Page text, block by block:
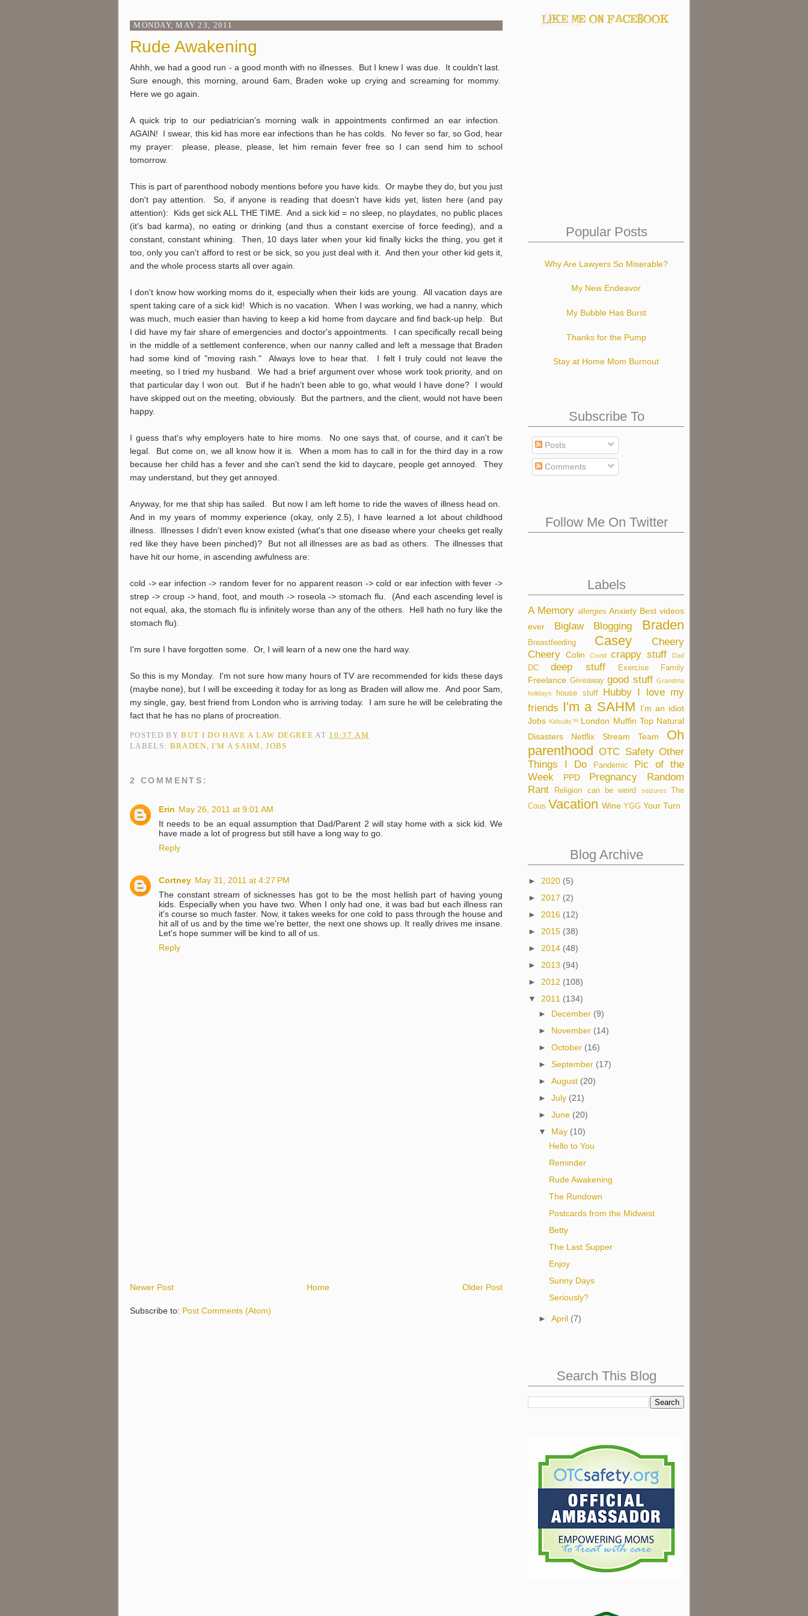
MONDAY, MAY 23, 2011
Rude Awakening
Ahhh, we had a good run - a good month with no illnesses. But I knew I was due. It couldn't last.
Sure enough, this morning, around 6am, Braden woke up crying and screaming for mommy.
Here we go again.
A quick trip to our pediatrician's morning walk in appointments confirmed an ear infection.
AGAIN! I swear, this kid has more ear infections than he has colds. No fever so far, so God, hear
my prayer: please, please, please, let him remain fever free so I can send him to school
tomorrow.
This is part of parenthood nobody mentions before you have kids. Or maybe they do, but you just
don't pay attention. So, if anyone is reading that doesn't have kids yet, listen here (and pay
attention): Kids get sick ALL THE TIME. And a sick kid = no sleep, no playdates, no public places
(it's bad karma), no eating or drinking (and thus a constant exercise of force feeding), and a
constant, constant whining. Then, 10 days later when your kid finally kicks the thing, you get it
too, only you can't afford to rest or be sick, so you just deal with it. And then your other kid gets it,
and the whole process starts all over again.
I don't know how working moms do it, especially when their kids are young. All vacation days are
spent taking care of a sick kid! Which is no vacation. When I was working, we had a nanny, which
was much, much easier than having to keep a kid home from daycare and find back-up help. But
I did have my fair share of emergencies and doctor's appointments. I can specifically recall being
in the middle of a settlement conference, when our nanny called and left a message that Braden
had some kind of "moving rash." Always love to hear that. I felt I truly could not leave the
meeting, so I tried my husband. We had a brief argument over whose work took priority, and on
that particular day I won out. But if he hadn't been able to go, what would I have done? I would
have skipped out on the meeting, obviously. But the partners, and the client, would not have been
happy.
I guess that's why employers hate to hire moms. No one says that, of course, and it can't be
legal. But come on, we all know how it is. When a mom has to call in for the third day in a row
because her child has a fever and she can't send the kid to daycare, people get annoyed. They
may understand, but they get annoyed.
Anyway, for me that ship has sailed. But now I am left home to ride the waves of illness head on.
And in my years of mommy experience (okay, only 2.5), I have learned a lot about childhood
illness. Illnesses I didn't even know existed (what's that one disease where your cheeks get really
red like they have been pinched)? But not all illnesses are as bad as others. The illnesses that
have hit our home, in ascending awfulness are:
cold -> ear infection -> random fever for no apparent reason -> cold or ear infection with fever ->
strep -> croup -> hand, foot, and mouth -> roseola -> stomach flu. (And each ascending level is
not equal, aka, the stomach flu is infinitely worse than any of the others. Hell hath no fury like the
stomach flu).
I'm sure I have forgotten some. Or, I will learn of a new one the hard way.
So this is my Monday. I'm not sure how many hours of TV are recommended for kids these days
(maybe none), but I will be exceeding it today for as long as Braden will allow me. And poor Sam,
my single, gay, best friend from London who is arriving today. I am sure he will be celebrating the
fact that he has no plans of procreation.
POSTED BYBUT I DO HAVE A LAW DEGREE AT 10:37 AM
LABELS: BRADEN ,I'M A SAHM ,JOBS
2 COMMENTS:
Erin May 26, 2011 at 9:01 AM
It needs to be an equal assumption that Dad/Parent 2 will stay home with a sick kid. We
have made a lot of progress but still have a long way to go.
Reply
Cortney May 31, 2011 at 4:27 PM
The constant stream of sicknesses has got to be the most hellish part of having young
kids. Especially when you have two. When I only had one, it was bad but each illness ran
it's course so much faster. Now, it takes weeks for one cold to pass through the house and
hit all of us and by the time we're better, the next one shows up. It really drives me insane.
Let's hope summer will be kind to all of us.
Reply
Newer Post Older Post
Home
Subscribe to: Post Comments (Atom)
Popular Posts
Why Are Lawyers So Miserable?
My New Endeavor
My Bubble Has Burst
Thanks for the Pump
Stay at Home Mom Burnout
Subscribe To
Posts
Comments
Follow Me On Twitter
Labels
A Memory allergies Anxiety Best videos
ever
Biglaw Blogging Braden
Breastfeeding Casey
Cheery
Cheery Colin Covid crappy stuff Dad
DC deep stuff Exercise Family
Freelance Giveaway good stuff Grandma
holidays
house stuff Hubby
I love my
friends I'm a SAHM
I'm an idiot
Jobs Kidsults™ London Muffin Top Natural
Disasters
Netflix Stream Team
Oh
parenthood OTC Safety Other
Things I Do
Pandemic
Pic of the
Week
PPD Pregnancy
Random
Rant
Religion can be weird seizures
The
Cous Vacation Wine YGG Your Turn
Blog Archive
► 2020 (5)
► 2017 (2)
► 2016 (12)
► 2015 (38)
► 2014 (48)
► 2013 (94)
► 2012 (108)
▼ 2011 (134)
► December (9)
► November (14)
► October (16)
► September (17)
► August (20)
► July (21)
► June (20)
▼ May (10)
Hello to You
Reminder
Rude Awakening
The Rundown
Postcards from the Midwest
Betty
The Last Supper
Enjoy
Sunny Days
Seriously?
► April (7)
Search This Blog